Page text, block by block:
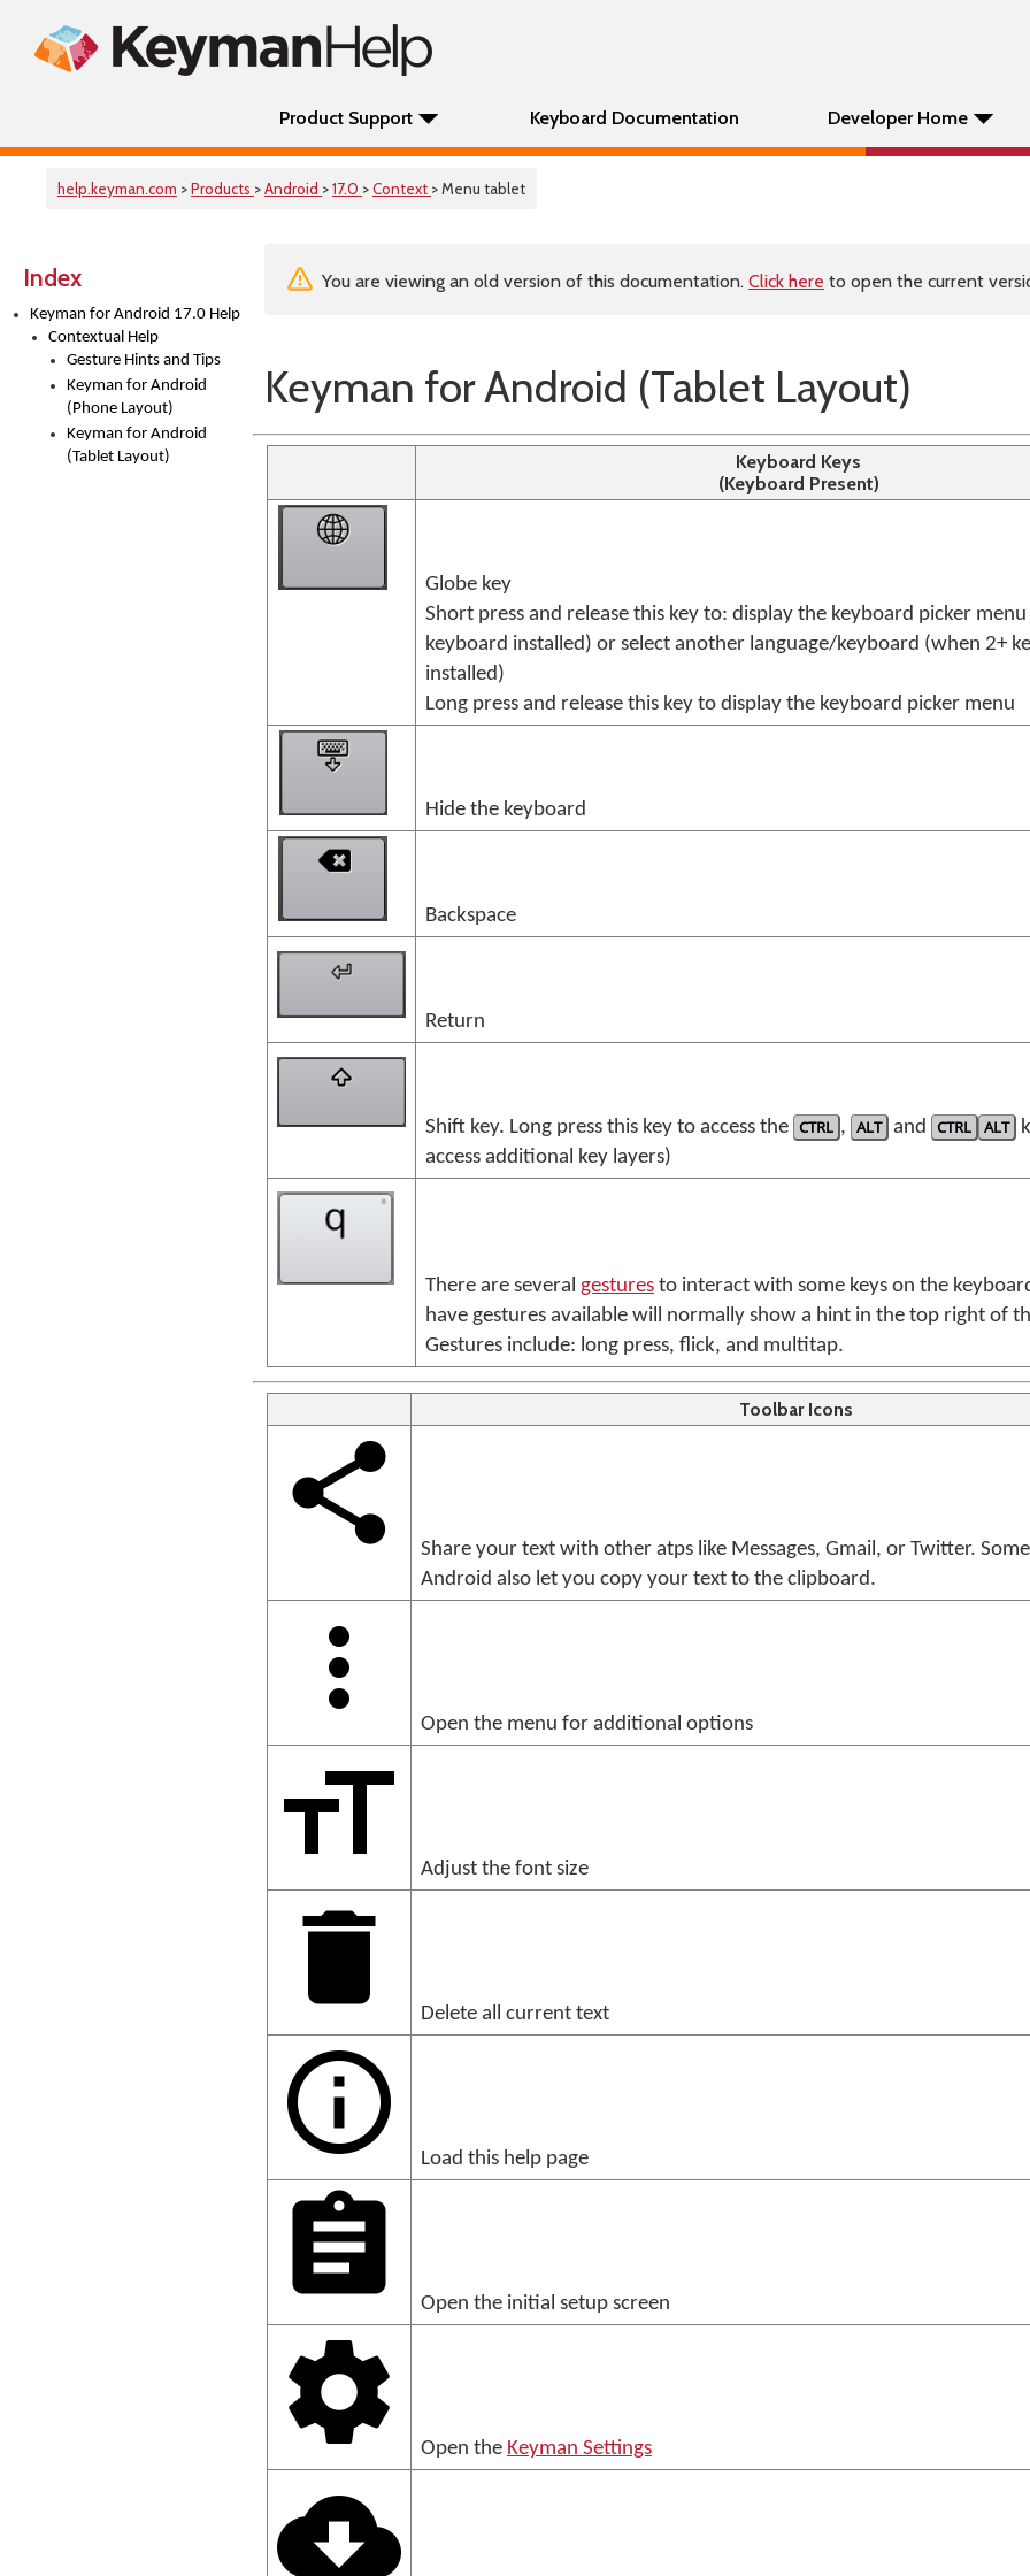
Product Support Keyboard Documentation Developer Home
help.keyman.com >Products >Android >17.0 >Context > Menu tablet
Index
Keyman for Android 17.0 Help
Contextual Help
Gesture Hints and Tips
Keyman for Android
(Phone Layout)
Keyman for Android
(Tablet Layout)
You are viewing an old version of this documentation. Click here to open the current
Keyman for Android (Tablet Layout)
Keyboard Keys
(Keyboard Present)
Globe key
Short press and release this key to: display the keyboard picker
keyboard installed) or select another language/keyboard (when 2+
installed)
Long press and release this key to display the keyboard picker menu
Hide the keyboard
Backspace
Return
Shift key. Long press this key to access the CTRL , ALT and CTRL ALT
access additional key layers)
There are several gestures to interact with some keys on the
have gestures available will normally show a hint in the top right of
Gestures include: long press, flick, and multitap.
Toolbar Icons
Share your text with other atps like Messages, Gmail, or Twitter.
Android also let you copy your text to the clipboard.
Open the menu for additional options
Adjust the font size
Delete all current text
Load this help page
Open the initial setup screen
Open the Keyman Settings